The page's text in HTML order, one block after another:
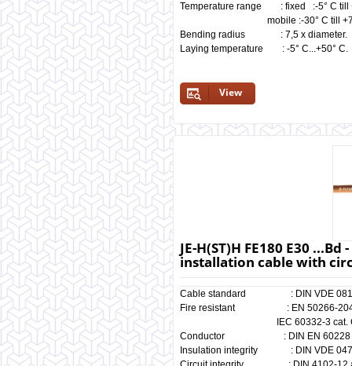
Temperature range : fixed :-5° C till
mobile :-30° C till
Bending radius : 7,5 x diameter.
Laying temperature : -5° C...+50° C.
View
JE-H(ST)H FE180 E30
installation cable with
Cable standard : DIN VDE
Fire resistant : EN 50266-204,
IEC 60332-3 cat.
Conductor : DIN EN 60228
Insulation integrity : DIN VDE